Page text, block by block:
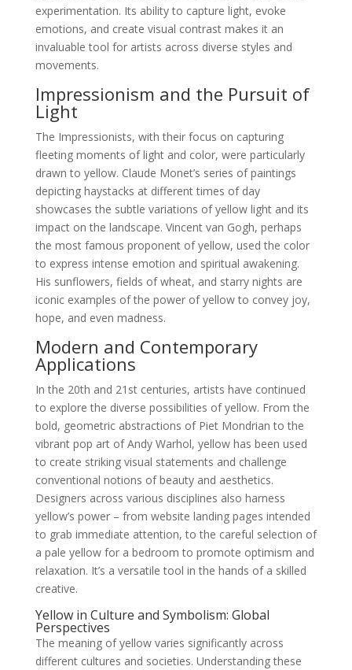
experimentation. Its ability to capture light, evoke
emotions, and create visual contrast makes it an
invaluable tool for artists across diverse styles and
movements.
Impressionism and the Pursuit of
Light
The Impressionists, with their focus on capturing
fleeting moments of light and color, were particularly
drawn to yellow. Claude Monet’s series of paintings
depicting haystacks at different times of day
showcases the subtle variations of yellow light and its
impact on the landscape. Vincent van Gogh, perhaps
the most famous proponent of yellow, used the color
to express intense emotion and spiritual awakening.
His sunflowers, fields of wheat, and starry nights are
iconic examples of the power of yellow to convey joy,
hope, and even madness.
Modern and Contemporary
Applications
In the 20th and 21st centuries, artists have continued
to explore the diverse possibilities of yellow. From the
bold, geometric abstractions of Piet Mondrian to the
vibrant pop art of Andy Warhol, yellow has been used
to create striking visual statements and challenge
conventional notions of beauty and aesthetics.
Designers across various disciplines also harness
yellow’s power – from website landing pages intended
to grab immediate attention, to the careful selection of
a pale yellow for a bedroom to promote optimism and
relaxation. It’s a versatile tool in the hands of a skilled
creative.
Yellow in Culture and Symbolism: Global
Perspectives
The meaning of yellow varies significantly across
different cultures and societies. Understanding these